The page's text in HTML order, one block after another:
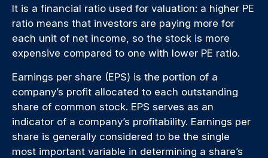
It is a financial ratio used for valuation: a higher PE
ratio means that investors are paying more for
each unit of net income, so the stock is more
expensive compared to one with lower PE ratio.
Earnings per share (EPS) is the portion of a
company’s profit allocated to each outstanding
share of common stock. EPS serves as an
indicator of a company’s profitability. Earnings per
share is generally considered to be the single
most important variable in determining a share’s